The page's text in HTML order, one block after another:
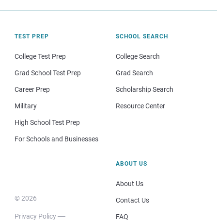
TEST PREP
College Test Prep
Grad School Test Prep
Career Prep
Military
High School Test Prep
For Schools and Businesses
SCHOOL SEARCH
College Search
Grad Search
Scholarship Search
Resource Center
© 2026
Privacy Policy
ABOUT US
About Us
Contact Us
FAQ